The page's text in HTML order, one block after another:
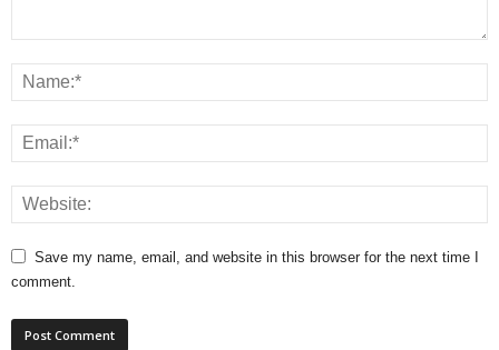
Save my name, email, and website in this browser for the next time I
comment.